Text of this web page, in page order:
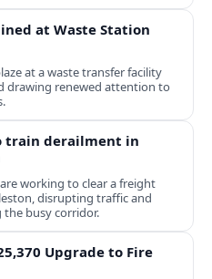
at Waste Station
at a waste transfer facility
drawing renewed attention to
train derailment in
working to clear a freight
disrupting traffic and
busy corridor.
Upgrade to Fire